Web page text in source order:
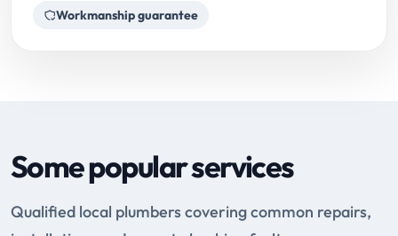
Workmanship guarantee
Some popular services
Qualified local plumbers covering common repairs,